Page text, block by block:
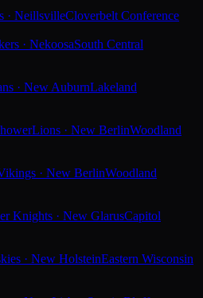
· NeillsvilleCloverbelt Conference
· NekoosaSouth Central
· New AuburnLakeland
Lions · New BerlinWoodland
· New BerlinWoodland
Knights · New GlarusCapitol
· New HolsteinEastern Wisconsin